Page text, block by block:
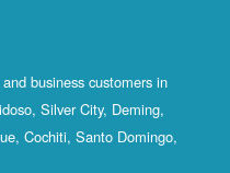
business customers in
Silver City, Deming,
Cochiti, Santo Domingo,